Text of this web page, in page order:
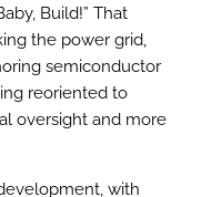
Build!” That
the power grid,
semiconductor
reoriented to
oversight and more
with